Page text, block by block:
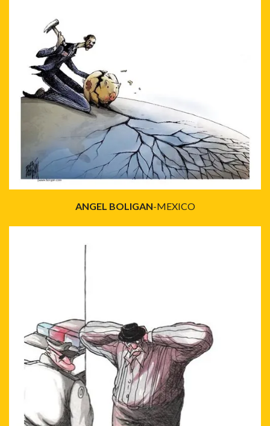
ANGEL BOLIGAN-MEXICO